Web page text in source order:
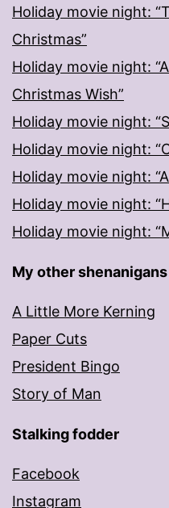
Holiday movie night:
Christmas”
Holiday movie night:
Christmas Wish”
Holiday movie night:
Holiday movie night:
Holiday movie night:
Holiday movie night:
Holiday movie night:
My other shenanigans
A Little More Kerning
Paper Cuts
President Bingo
Story of Man
Stalking fodder
Facebook
Instagram